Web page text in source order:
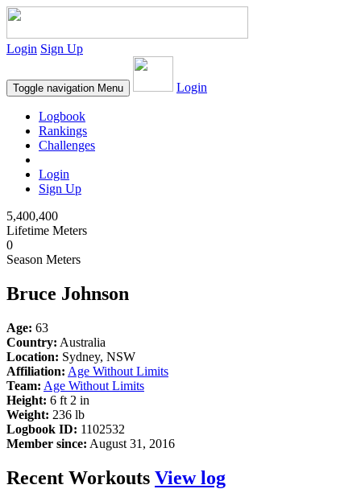
Login Sign Up
Toggle navigation Menu Login
Logbook
Rankings
Challenges
Login
Sign Up
5,400,400
Lifetime Meters
0
Season Meters
Bruce Johnson
Age: 63
Country: Australia
Location: Sydney, NSW
Affiliation: Age Without Limits
Team: Age Without Limits
Height: 6 ft 2 in
Weight: 236 lb
Logbook ID: 1102532
Member since: August 31, 2016
Recent Workouts View log